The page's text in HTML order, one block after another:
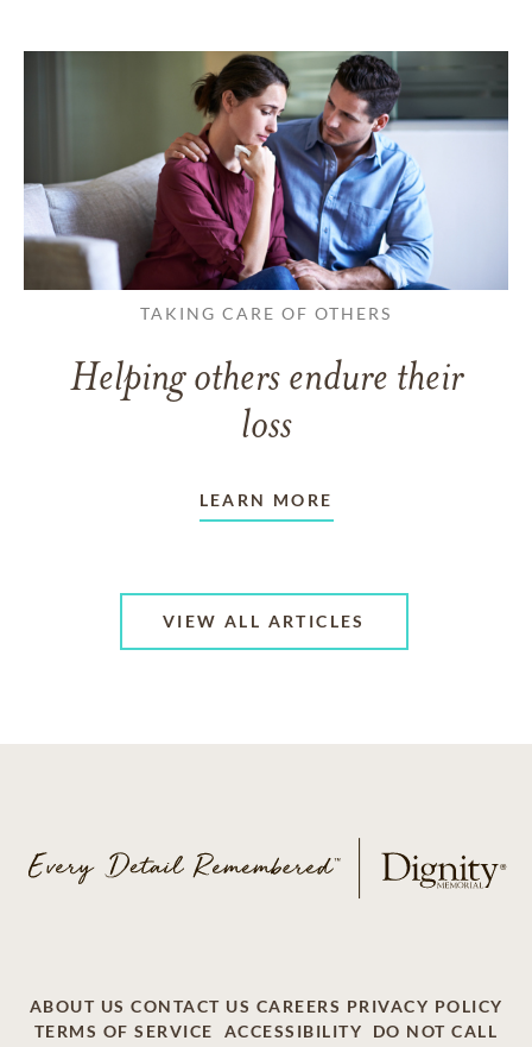
TAKING CARE OF OTHERS
Helping others endure their
loss
LEARN MORE
VIEW ALL ARTICLES
ABOUT US CONTACT US CAREERS PRIVACY POLICY
TERMS OF SERVICE
ACCESSIBILITY DO NOT CALL